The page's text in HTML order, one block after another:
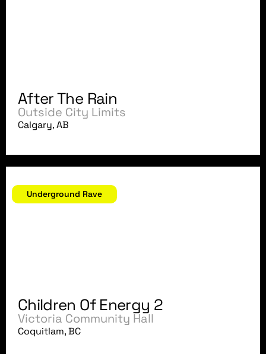
After The Rain
Outside City Limits
Calgary, AB
Underground Rave
Children Of Energy 2
Victoria Community Hall
Coquitlam, BC